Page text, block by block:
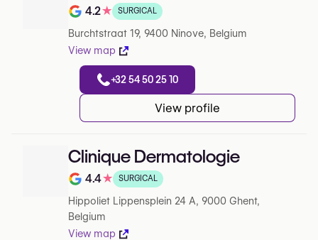
Note de 4.2 sur 5 sur Google
4.2★ SURGICAL
Burchtstraat 19, 9400 Ninove, Belgium
View map
+32 54 50 25 10
View profile
Clinique Dermatologie
Note de 4.4 sur 5 sur Google
4.4★ SURGICAL
Hippoliet Lippensplein 24 A, 9000 Ghent,
Belgium
View map